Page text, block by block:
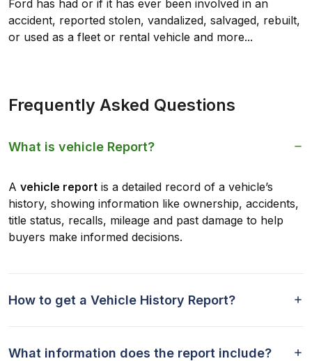
Ford has had or if it has ever been involved in an
accident, reported stolen, vandalized, salvaged, rebuilt,
or used as a fleet or rental vehicle and more...
Frequently Asked Questions
What is vehicle Report?
A vehicle report is a detailed record of a vehicle’s
history, showing information like ownership, accidents,
title status, recalls, mileage and past damage to help
buyers make informed decisions.
How to get a Vehicle History Report?
What information does the report include?